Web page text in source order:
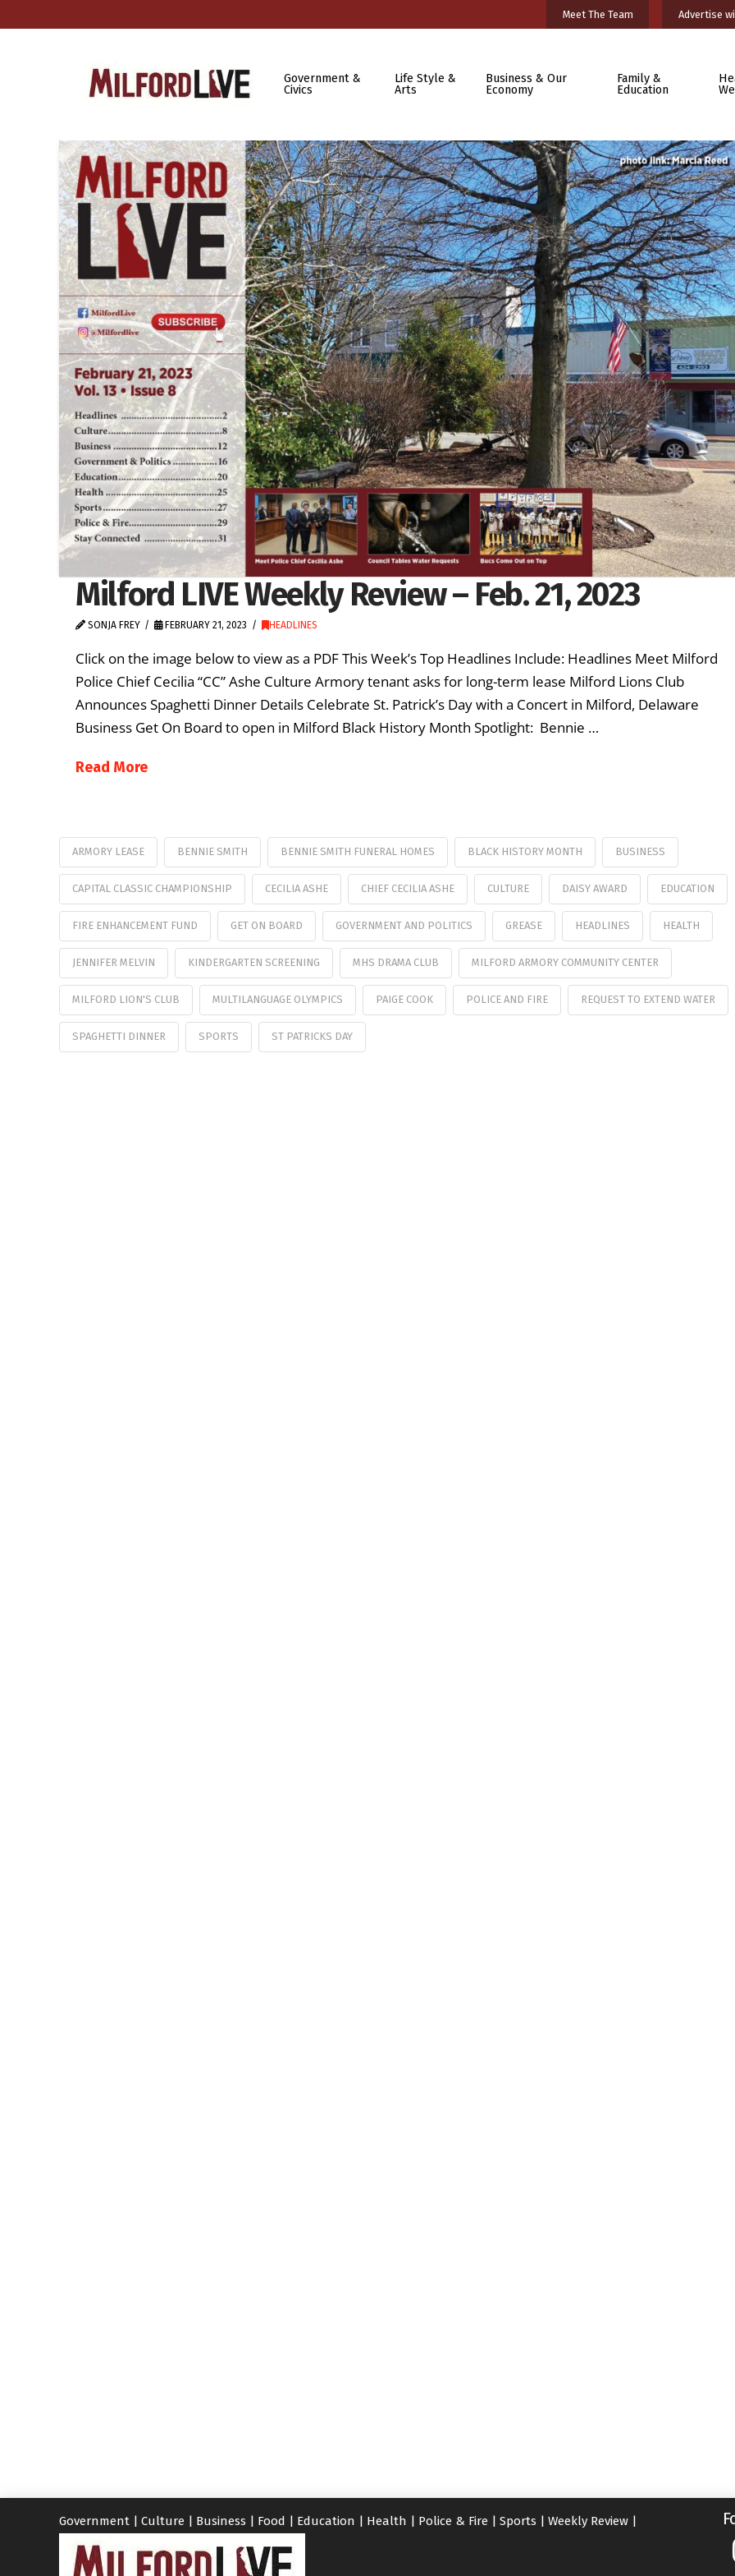
Meet The Team Advertise
Government &
Civics
Life Style &
Arts
Business & Our
Economy
Family &
Education
Milford LIVE Weekly Review – Feb. 21, 2023
SONJA FREY FEBRUARY 21, 2023 HEADLINES
Click on the image below to view as a PDF This Week’s Top Headlines Include: Headlines Meet Milford
Police Chief Cecilia “CC” Ashe Culture Armory tenant asks for long-term lease Milford Lions Club
Announces Spaghetti Dinner Details Celebrate St. Patrick’s Day with a Concert in Milford, Delaware
Business Get On Board to open in Milford Black History Month Spotlight: Bennie …
Read More
ARMORY LEASE BENNIE SMITH BENNIE SMITH FUNERAL HOMES BLACK HISTORY MONTH BUSINESS
CAPITAL CLASSIC CHAMPIONSHIP CECILIA ASHE CHIEF CECILIA ASHE CULTURE DAISY AWARD EDUCATION
FIRE ENHANCEMENT FUND GET ON BOARD GOVERNMENT AND POLITICS GREASE HEADLINES HEALTH
JENNIFER MELVIN KINDERGARTEN SCREENING MHS DRAMA CLUB MILFORD ARMORY COMMUNITY CENTER
MILFORD LION'S CLUB MULTILANGUAGE OLYMPICS PAIGE COOK POLICE AND FIRE REQUEST TO EXTEND WATER
SPAGHETTI DINNER SPORTS ST PATRICKS DAY
Government | Culture | Business | Food | Education | Health | Police & Fire | Sports | Weekly Review |